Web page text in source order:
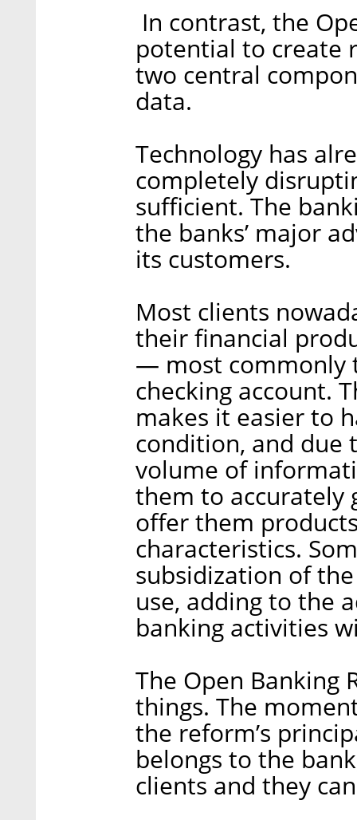
In contrast, the
potential to create
two central
data.
Technology has
completely
sufficient. The
the banks’ major
its customers.
Most clients
their financial
— most commonly
checking account.
makes it easier to
condition, and due
volume of
them to accurately
offer them
characteristics.
subsidization of
use, adding to the
banking activities
The Open Banking
things. The
the reform’s
belongs to the
clients and they